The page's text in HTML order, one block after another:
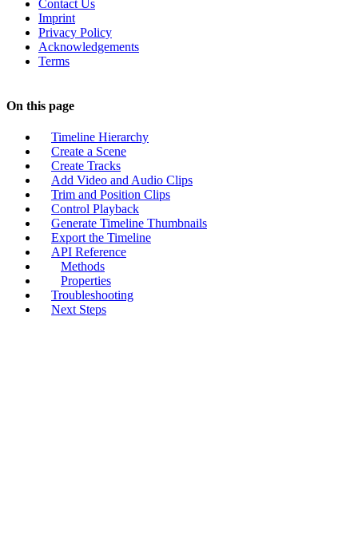
Contact Us
Imprint
Privacy Policy
Acknowledgements
Terms
On this page
Timeline Hierarchy
Create a Scene
Create Tracks
Add Video and Audio Clips
Trim and Position Clips
Control Playback
Generate Timeline Thumbnails
Export the Timeline
API Reference
Methods
Properties
Troubleshooting
Next Steps